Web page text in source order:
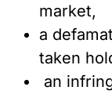
market,
a
taken
an